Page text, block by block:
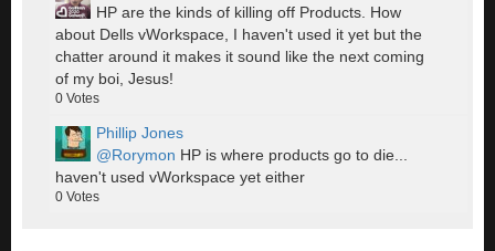
HP are the kinds of killing off Products. How
about Dells vWorkspace, I haven't used it yet but the
chatter around it makes it sound like the next coming
of my boi, Jesus!
0 Votes
Phillip Jones
@Rorymon HP is where products go to die...
haven't used vWorkspace yet either
0 Votes